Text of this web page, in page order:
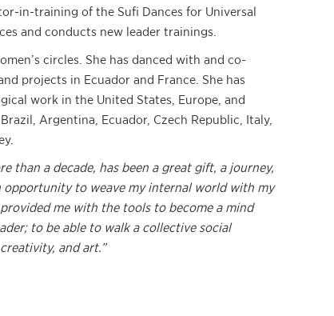
in-training of the Sufi Dances for Universal
and conducts new leader trainings.
circles. She has danced with and co-
projects in Ecuador and France. She has
work in the United States, Europe, and
Argentina, Ecuador, Czech Republic, Italy,
than a decade, has been a great gift, a journey,
opportunity to weave my internal world with my
me with the tools to become a mind
to be able to walk a collective social
and art.”